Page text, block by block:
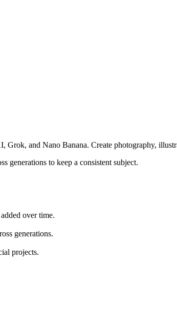
and Nano Banana. Create photography,
generations to keep a consistent subject.
over time.
generations.
projects.